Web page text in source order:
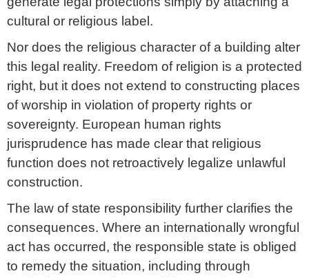
cultural or religious label.
Nor does the religious character of a building alter
this legal reality. Freedom of religion is a protected
right, but it does not extend to constructing places
of worship in violation of property rights or
sovereignty. European human rights
jurisprudence has made clear that religious
function does not retroactively legalize unlawful
construction.
The law of state responsibility further clarifies the
consequences. Where an internationally wrongful
act has occurred, the responsible state is obliged
to remedy the situation, including through